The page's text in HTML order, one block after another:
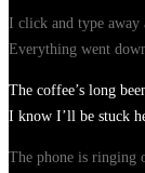
I click and type away
Everything went
The coffee’s long
I know I’ll be stuck
The phone is ringing